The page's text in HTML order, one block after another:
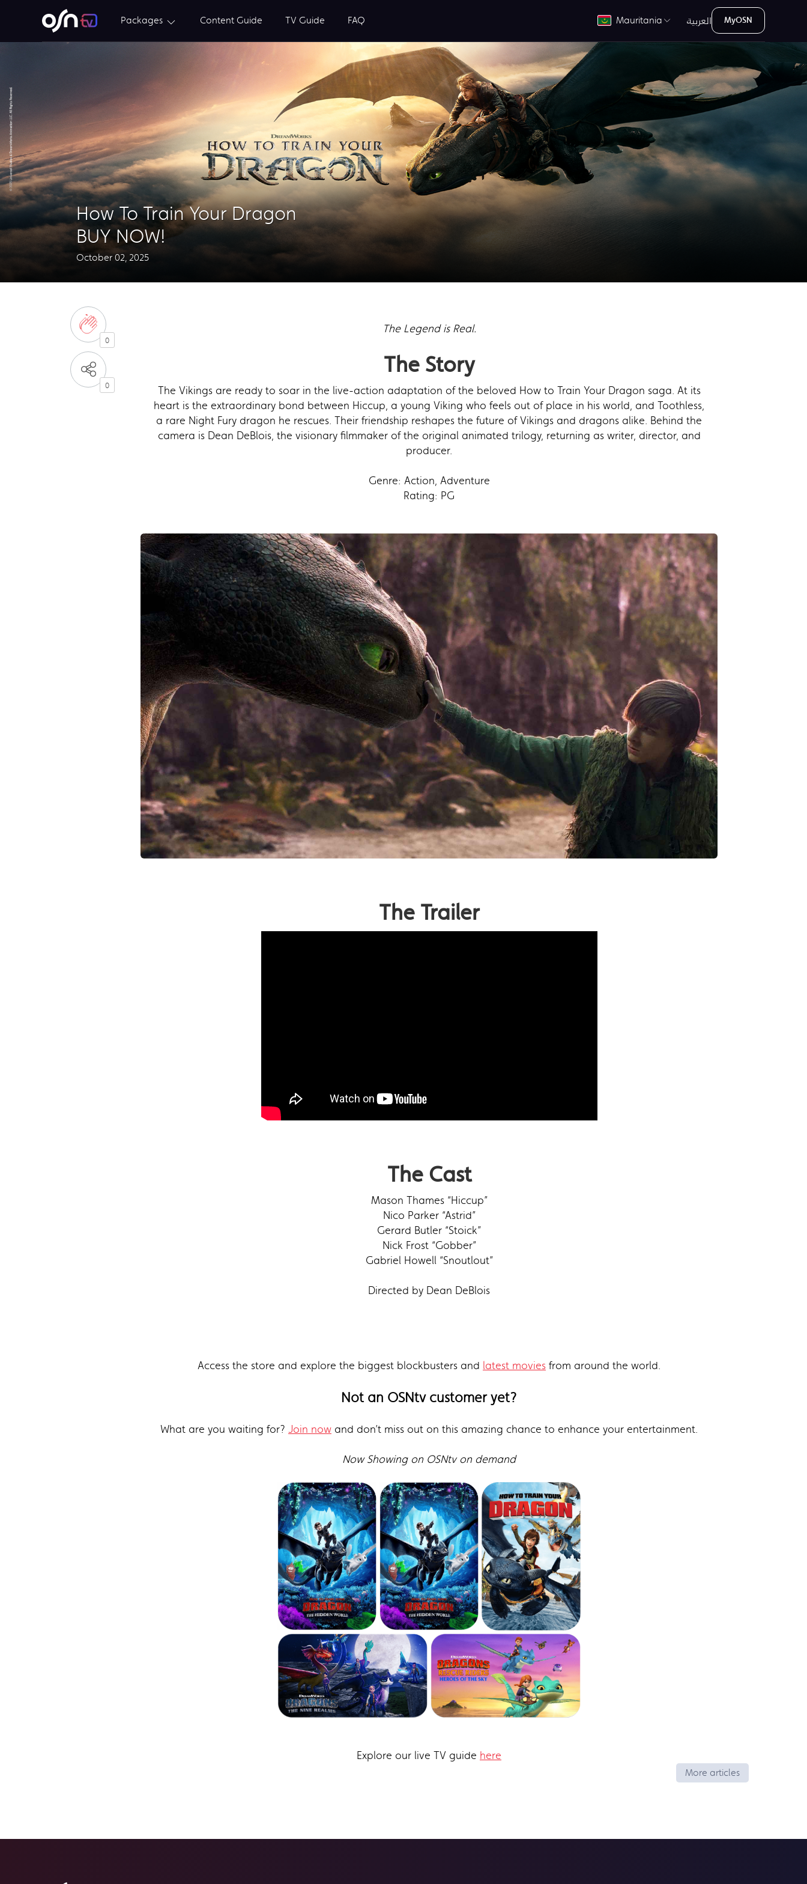
Packages Content Guide TV Guide FAQ Mauritania العربية MyOSN
How To Train Your Dragon
BUY NOW!
October 02, 2025
0
0
The Legend is Real.
The Story
The Vikings are ready to soar in the live-action adaptation of the beloved How to Train Your Dragon saga. At its
heart is the extraordinary bond between Hiccup, a young Viking who feels out of place in his world, and Toothless,
a rare Night Fury dragon he rescues. Their friendship reshapes the future of Vikings and dragons alike. Behind the
camera is Dean DeBlois, the visionary filmmaker of the original animated trilogy, returning as writer, director, and
producer.
Genre: Action, Adventure
Rating: PG
The Trailer
The Cast
Mason Thames “Hiccup”
Nico Parker “Astrid”
Gerard Butler “Stoick”
Nick Frost “Gobber”
Gabriel Howell “Snoutlout”
Directed by Dean DeBlois
Access the store and explore the biggest blockbusters and latest movies from around the world.
Not an OSNtv customer yet?
What are you waiting for? Join now and don’t miss out on this amazing chance to enhance your entertainment.
Now Showing on OSNtv on demand
Explore our live TV guide here
More articles